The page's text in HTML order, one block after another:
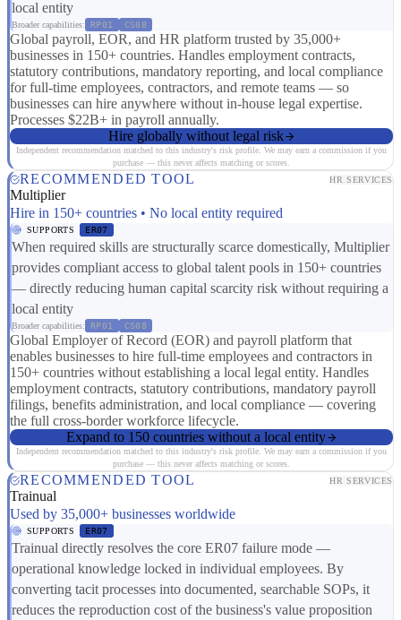
local entity
Broader capabilities: RP01 CS08
Global payroll, EOR, and HR platform trusted by 35,000+
businesses in 150+ countries. Handles employment contracts,
statutory contributions, mandatory reporting, and local compliance
for full-time employees, contractors, and remote teams — so
businesses can hire anywhere without in-house legal expertise.
Processes $22B+ in payroll annually.
Hire globally without legal risk
Independent recommendation matched to this industry's risk profile. We may earn a commission if you
purchase — this never affects matching or scores.
RECOMMENDED TOOL HR SERVICES
Multiplier
Hire in 150+ countries • No local entity required
SUPPORTS ER07
When required skills are structurally scarce domestically, Multiplier
provides compliant access to global talent pools in 150+ countries
— directly reducing human capital scarcity risk without requiring a
local entity
Broader capabilities: RP01 CS08
Global Employer of Record (EOR) and payroll platform that
enables businesses to hire full-time employees and contractors in
150+ countries without establishing a local legal entity. Handles
employment contracts, statutory contributions, mandatory payroll
filings, benefits administration, and local compliance — covering
the full cross-border workforce lifecycle.
Expand to 150 countries without a local entity
Independent recommendation matched to this industry's risk profile. We may earn a commission if you
purchase — this never affects matching or scores.
RECOMMENDED TOOL HR SERVICES
Trainual
Used by 35,000+ businesses worldwide
SUPPORTS ER07
Trainual directly resolves the core ER07 failure mode —
operational knowledge locked in individual employees. By
converting tacit processes into documented, searchable SOPs, it
reduces the reproduction cost of the business's value proposition